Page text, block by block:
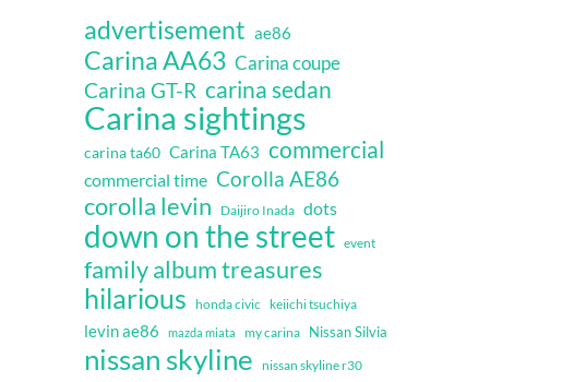
advertisement ae86
Carina AA63 Carina coupe
Carina GT-R carina sedan
Carina sightings
carina ta60 Carina TA63 commercial
commercial time Corolla AE86
corolla levin Daijiro Inada dots
down on the street event
family album treasures
hilarious honda civic keiichi tsuchiya
levin ae86 mazda miata my carina Nissan Silvia
nissan skyline nissan skyline r30